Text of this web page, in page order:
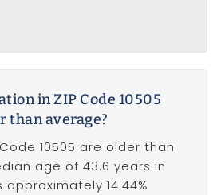
in ZIP Code 10505
than average?
10505 are older than
age of 43.6 years in
approximately 14.44%